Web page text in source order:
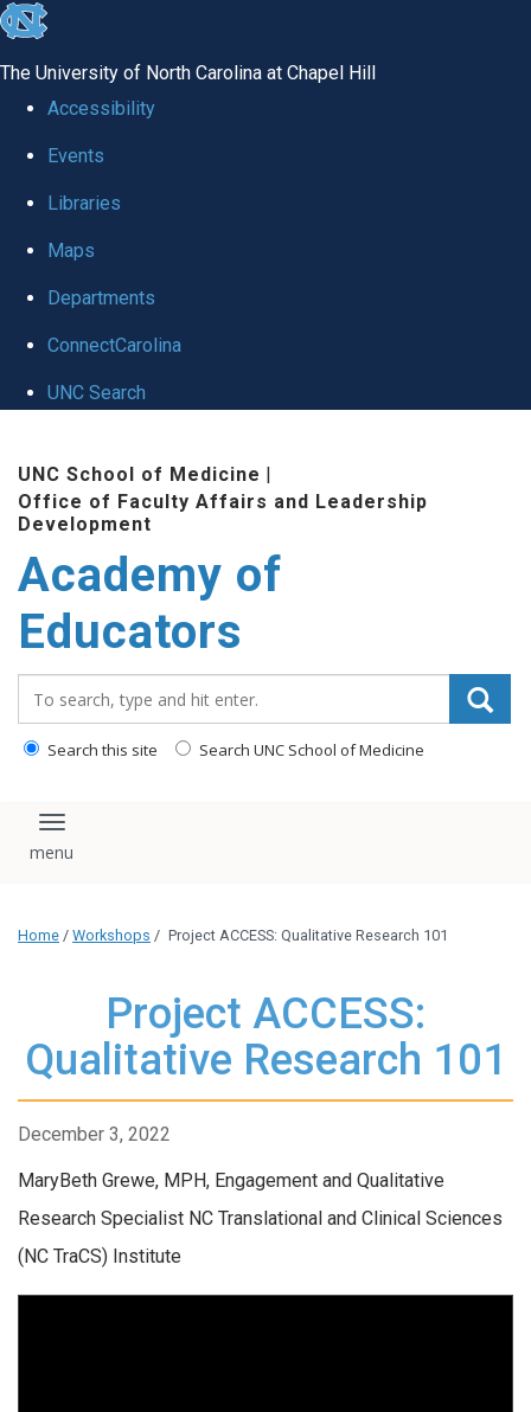
skip to the end of the global utility bar
The University of North Carolina at Chapel Hill
Accessibility
Events
Libraries
Maps
Departments
ConnectCarolina
UNC Search
UNC School of Medicine |
Office of Faculty Affairs and Leadership
Development
Academy of
Educators
Search this site Search UNC School of Medicine
Toggle navigation
Home / Workshops / Project ACCESS: Qualitative Research 101
Project ACCESS:
Qualitative Research 101
December 3, 2022
MaryBeth Grewe, MPH, Engagement and Qualitative
Research Specialist NC Translational and Clinical Sciences
(NC TraCS) Institute